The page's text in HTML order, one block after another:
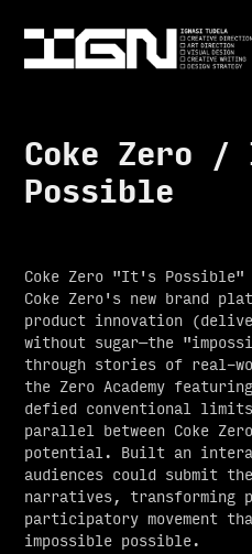
Coke Zero
Possible
Coke Zero "It's Possible"
Coke Zero's new brand
product innovation
without sugar—the
through stories of real-
the Zero Academy
defied conventional
parallel between Coke
potential. Built an
audiences could submit
narratives, transforming
participatory movement
impossible possible.